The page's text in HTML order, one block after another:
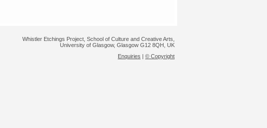
Whistler Etchings Project, School of Culture and Creative Arts,
University of Glasgow, Glasgow G12 8QH, UK
Enquiries | © Copyright